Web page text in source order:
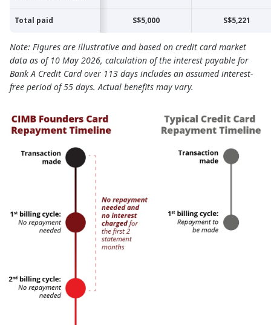
Total paid S$5,000 S$5,221
Total paid
Note: Figures are illustrative and based on credit card market
data as of 10 May 2026, calculation of the interest payable for
Bank A Credit Card over 113 days includes an assumed interest-
free period of 55 days. Actual benefits may vary.